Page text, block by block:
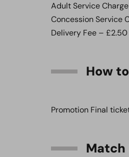
Adult Service
Concession Service
Delivery Fee –
How
Promotion Final
Match